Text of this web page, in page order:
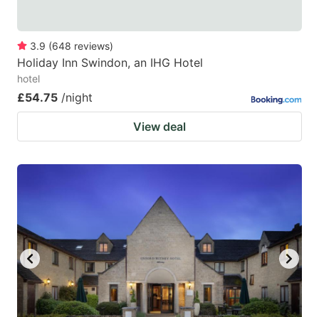
for
changing
changing
3.9 (648 reviews)
Holiday Inn Swindon, an IHG Hotel
hotel
£54.75 /night
View deal